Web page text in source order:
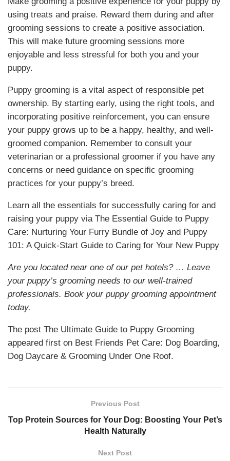
using treats and praise. Reward them during and after
grooming sessions to create a positive association.
This will make future grooming sessions more
enjoyable and less stressful for both you and your
puppy.
Puppy grooming is a vital aspect of responsible pet
ownership. By starting early, using the right tools, and
incorporating positive reinforcement, you can ensure
your puppy grows up to be a happy, healthy, and well-
groomed companion. Remember to consult your
veterinarian or a professional groomer if you have any
concerns or need guidance on specific grooming
practices for your puppy’s breed.
Learn all the essentials for successfully caring for and
raising your puppy via The Essential Guide to Puppy
Care: Nurturing Your Furry Bundle of Joy and Puppy
101: A Quick-Start Guide to Caring for Your New Puppy
Are you located near one of our pet hotels? … Leave
your puppy’s grooming needs to our well-trained
professionals. Book your puppy grooming appointment
today.
The post The Ultimate Guide to Puppy Grooming
appeared first on Best Friends Pet Care: Dog Boarding,
Dog Daycare & Grooming Under One Roof.
Previous Post
Top Protein Sources for Your Dog: Boosting Your Pet’s
Health Naturally
Next Post